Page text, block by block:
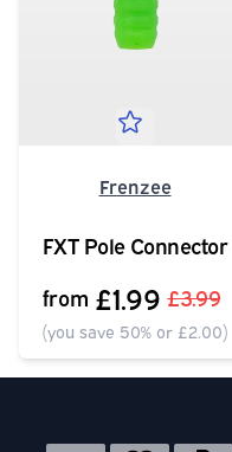
Frenzee
FXT Pole Connector
from £1.99 £3.99
(you save 50% or £2.00)